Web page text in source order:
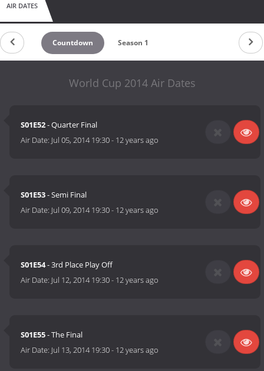
AIR DATES
Countdown Season 1
World Cup 2014 Air Dates
S01E52- Quarter Final
Air Date: Jul 05, 2014 19:30- 12 years ago
S01E53- Semi Final
Air Date: Jul 09, 2014 19:30- 12 years ago
S01E54- 3rd Place Play Off
Air Date: Jul 12, 2014 19:30- 12 years ago
S01E55- The Final
Air Date: Jul 13, 2014 19:30- 12 years ago